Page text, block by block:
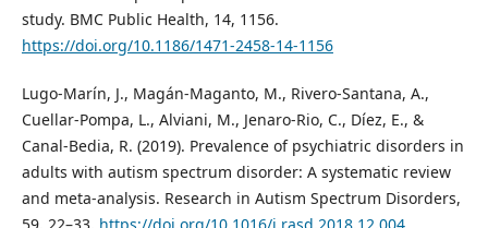
study. BMC Public Health, 14, 1156.
https://doi.org/10.1186/1471-2458-14-1156
Lugo-Marín, J., Magán-Maganto, M., Rivero-Santana, A.,
Cuellar-Pompa, L., Alviani, M., Jenaro-Rio, C., Díez, E., &
Canal-Bedia, R. (2019). Prevalence of psychiatric disorders in
adults with autism spectrum disorder: A systematic review
and meta-analysis. Research in Autism Spectrum Disorders,